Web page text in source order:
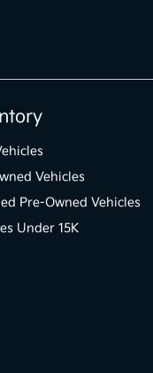
Vehicles
Pre-Owned Vehicles
Under 15K